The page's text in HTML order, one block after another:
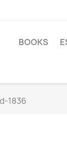
BOOKS
1836